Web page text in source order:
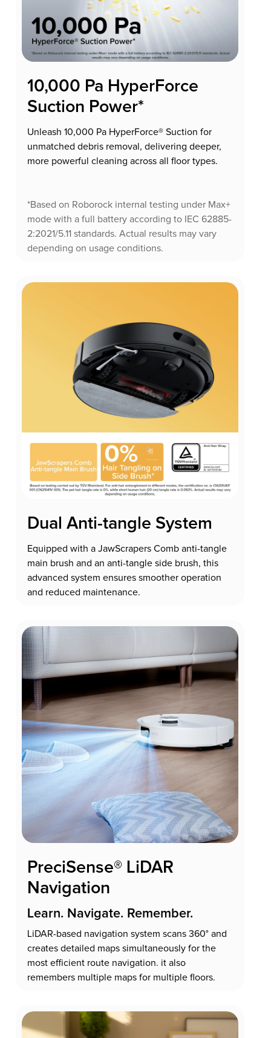
10,000 Pa HyperForce
Suction Power*
Unleash 10,000 Pa HyperForce® Suction for
unmatched debris removal, delivering deeper,
more powerful cleaning across all floor types.
*Based on Roborock internal testing under Max+
mode with a full battery according to IEC 62885-
2:2021/5.11 standards. Actual results may vary
depending on usage conditions.
Dual Anti-tangle System
Equipped with a JawScrapers Comb anti-tangle
main brush and an anti-tangle side brush, this
advanced system ensures smoother operation
and reduced maintenance.
PreciSense® LiDAR
Navigation
Learn. Navigate. Remember.
LiDAR-based navigation system scans 360° and
creates detailed maps simultaneously for the
most efficient route navigation. it also
remembers multiple maps for multiple floors.